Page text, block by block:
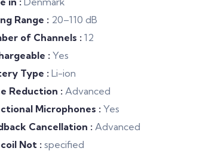
Range : 20–110 dB
of Channels : 12
: Yes
Type : Li-ion
Reduction : Advanced
Microphones : Yes
Cancellation : Advanced
Not :specified